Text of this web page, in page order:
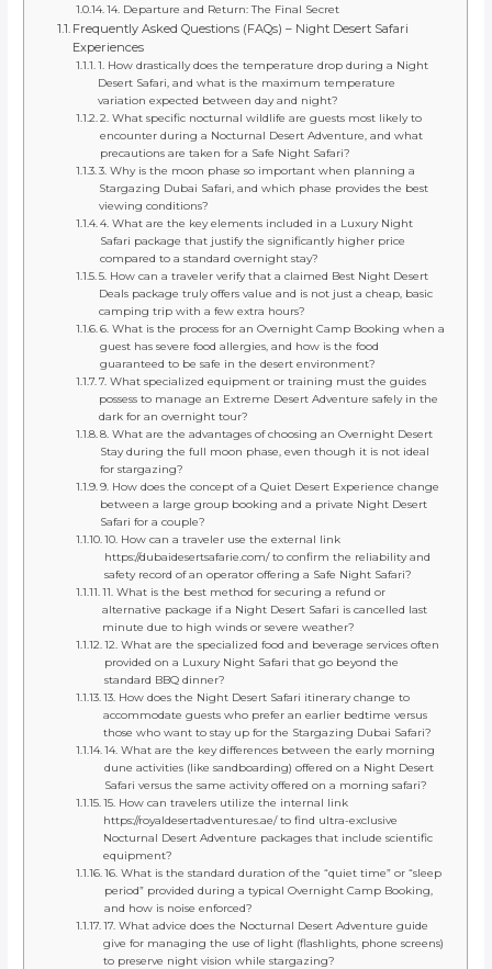
14. Departure and Return: The Final Secret
Frequently Asked Questions (FAQs) – Night Desert Safari
Experiences
1. How drastically does the temperature drop during a Night
Desert Safari, and what is the maximum temperature
variation expected between day and night?
2. What specific nocturnal wildlife are guests most likely to
encounter during a Nocturnal Desert Adventure, and what
precautions are taken for a Safe Night Safari?
3. Why is the moon phase so important when planning a
Stargazing Dubai Safari, and which phase provides the best
viewing conditions?
4. What are the key elements included in a Luxury Night
Safari package that justify the significantly higher price
compared to a standard overnight stay?
5. How can a traveler verify that a claimed Best Night Desert
Deals package truly offers value and is not just a cheap, basic
camping trip with a few extra hours?
6. What is the process for an Overnight Camp Booking when a
guest has severe food allergies, and how is the food
guaranteed to be safe in the desert environment?
7. What specialized equipment or training must the guides
possess to manage an Extreme Desert Adventure safely in the
dark for an overnight tour?
8. What are the advantages of choosing an Overnight Desert
Stay during the full moon phase, even though it is not ideal
for stargazing?
9. How does the concept of a Quiet Desert Experience change
between a large group booking and a private Night Desert
Safari for a couple?
10. How can a traveler use the external link
https://dubaidesertsafarie.com/ to confirm the reliability and
safety record of an operator offering a Safe Night Safari?
11. What is the best method for securing a refund or
alternative package if a Night Desert Safari is cancelled last
minute due to high winds or severe weather?
12. What are the specialized food and beverage services often
provided on a Luxury Night Safari that go beyond the
standard BBQ dinner?
13. How does the Night Desert Safari itinerary change to
accommodate guests who prefer an earlier bedtime versus
those who want to stay up for the Stargazing Dubai Safari?
14. What are the key differences between the early morning
dune activities (like sandboarding) offered on a Night Desert
Safari versus the same activity offered on a morning safari?
15. How can travelers utilize the internal link
https://royaldesertadventures.ae/ to find ultra-exclusive
Nocturnal Desert Adventure packages that include scientific
equipment?
16. What is the standard duration of the “quiet time” or “sleep
period” provided during a typical Overnight Camp Booking,
and how is noise enforced?
17. What advice does the Nocturnal Desert Adventure guide
give for managing the use of light (flashlights, phone screens)
to preserve night vision while stargazing?